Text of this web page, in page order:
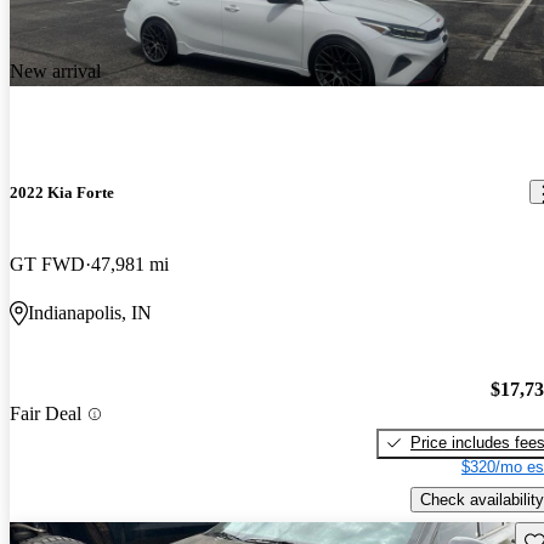
New arrival
2022 Kia Forte
GT FWD 47,981 mi
Indianapolis, IN
Fair Deal
Price includes fees
$320/mo
Check availability